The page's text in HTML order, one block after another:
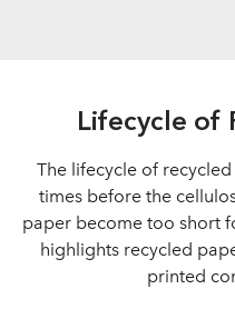
Lifecycle of
The lifecycle of
times before the
paper become too short
highlights recycled
printed